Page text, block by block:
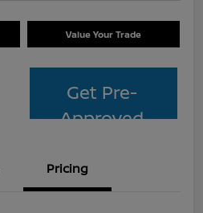
Value Your Trade
Get Pre-
Approved
Pricing